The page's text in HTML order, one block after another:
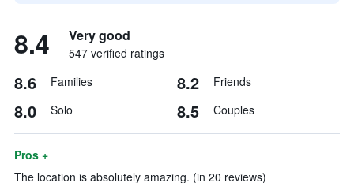
8.4 Very good
547 verified ratings
8.6 Families 8.2 Friends
8.0 Solo 8.5 Couples
Pros +
The location is absolutely amazing. (in 20 reviews)